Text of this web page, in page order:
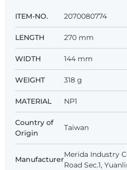
ITEM-NO. 2070080774
LENGTH 270 mm
WIDTH 144 mm
WEIGHT 318 g
MATERIAL NP1
Country of
Origin
Taiwan
Manufacturer
Merida Industry
Road Sec.1,